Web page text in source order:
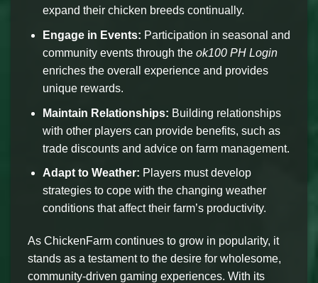
expand their chicken breeds continually.
Engage in Events: Participation in seasonal and
community events through the ok100 PH Login
enriches the overall experience and provides
unique rewards.
Maintain Relationships: Building relationships
with other players can provide benefits, such as
trade discounts and advice on farm management.
Adapt to Weather: Players must develop
strategies to cope with the changing weather
conditions that affect their farm’s productivity.
As ChickenFarm continues to grow in popularity, it
stands as a testament to the desire for wholesome,
community-driven gaming experiences. With its